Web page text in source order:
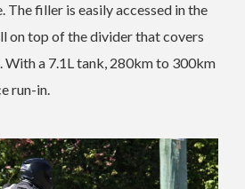
The filler is easily accessed in the
on top of the divider that covers
With a 7.1L tank, 280km to 300km
run-in.